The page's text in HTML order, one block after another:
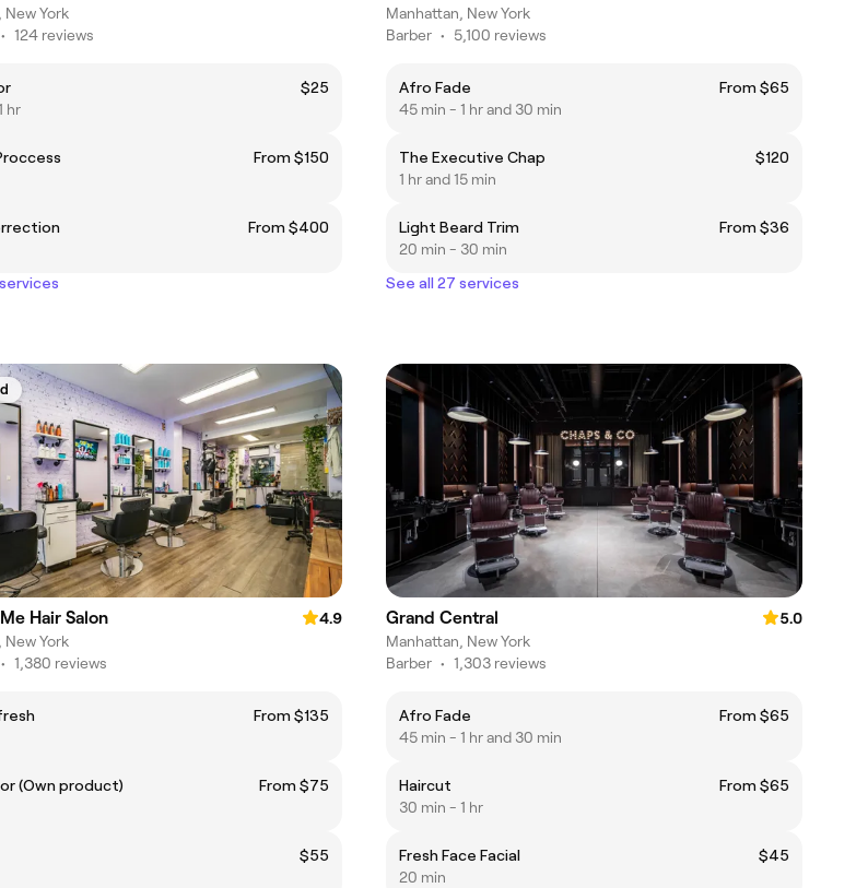
New York
• 124 reviews
$25
hr
From $150
From $400
Manhattan, New York
Barber • 5,100 reviews
Afro Fade
From $65
45 min - 1 hr and 30 min
The Executive Chap
$120
1 hr and 15 min
Light Beard Trim
From $36
20 min - 30 min
See all 27 services
Hair Salon
4.9
New York
• 1,380 reviews
From $135
(Own product)
From $75
$55
Grand Central
5.0
Manhattan, New York
Barber • 1,303 reviews
Afro Fade
From $65
45 min - 1 hr and 30 min
Haircut
From $65
30 min - 1 hr
Fresh Face Facial
$45
20 min